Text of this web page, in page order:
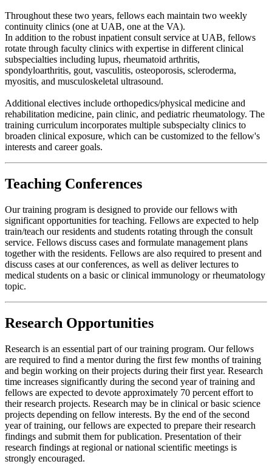
Throughout these two years, fellows each maintain two weekly
continuity clinics (one at UAB, one at the VA).
In addition to the robust inpatient consult service at UAB, fellows
rotate through faculty clinics with expertise in different clinical
subspecialties including lupus, rheumatoid arthritis,
spondyloarthritis, gout, vasculitis, osteoporosis, scleroderma,
myositis, and musculoskeletal ultrasound.
Additional electives include orthopedics/physical medicine and
rehabilitation medicine, pain clinic, and pediatric rheumatology. The
training curriculum incorporates multiple subspecialty clinics to
broaden clinical exposure, which can be customized to the fellow's
interests and career goals.
Teaching Conferences
Our training program is designed to provide our fellows with
significant opportunities for teaching. Fellows are expected to help
train/teach our residents and students rotating through the consult
service. Fellows discuss cases and formulate management plans
together with the residents. Fellows are also required to present and
discuss cases at our conferences, as well as deliver lectures to
medical students on a basic or clinical immunology or rheumatology
topic.
Research Opportunities
Research is an essential part of our training program. Our fellows
are required to find a mentor during the first few months of training
and begin working on their projects during their first year. Research
time increases significantly during the second year of training and
fellows are expected to devote approximately 70 percent effort to
their research projects. Research may be in clinical or basic science
projects depending on fellow interests. By the end of the second
year of training, our fellows are expected to prepare their research
findings and submit them for publication. Presentation of their
research findings at regional or national scientific meetings is
strongly encouraged.